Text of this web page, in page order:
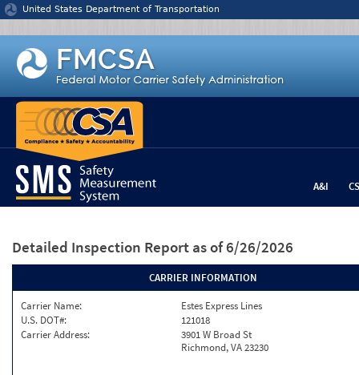
Jump to content
United States Department of Transportation
A&I
Detailed Inspection Report as of 6/26/2026
CARRIER INFORMATION
Carrier Name:
Estes Express Lines
U.S. DOT#:
121018
Carrier Address:
3901 W Broad St
Richmond, VA 23230